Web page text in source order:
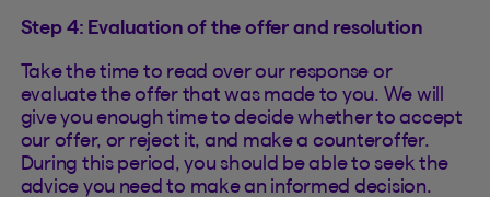
Step 4: Evaluation of the offer and resolution
Take the time to read over our response or
evaluate the offer that was made to you. We will
give you enough time to decide whether to accept
our offer, or reject it, and make a counteroffer.
During this period, you should be able to seek the
advice you need to make an informed decision.